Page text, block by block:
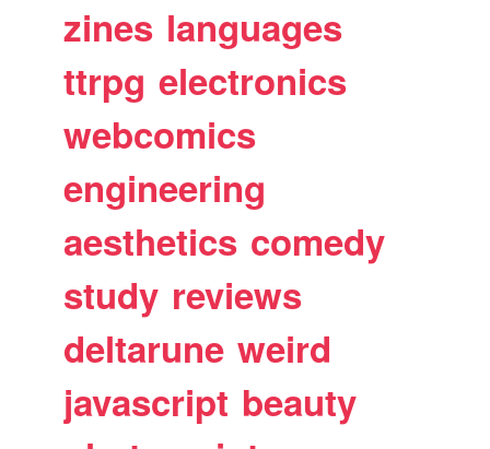
zines languages
ttrpg electronics
webcomics
engineering
aesthetics comedy
study reviews
deltarune weird
javascript beauty